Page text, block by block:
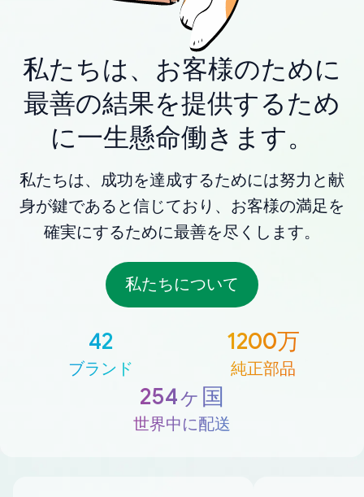
私たちは、お客様のために
最善の結果を提供するため
に一生懸命働きます。
私たちは、成功を達成するためには努力と献
身が鍵であると信じており、お客様の満足を
確実にするために最善を尽くします。
私たちについて
42
ブランド
1200万
純正部品
254ヶ国
世界中に配送